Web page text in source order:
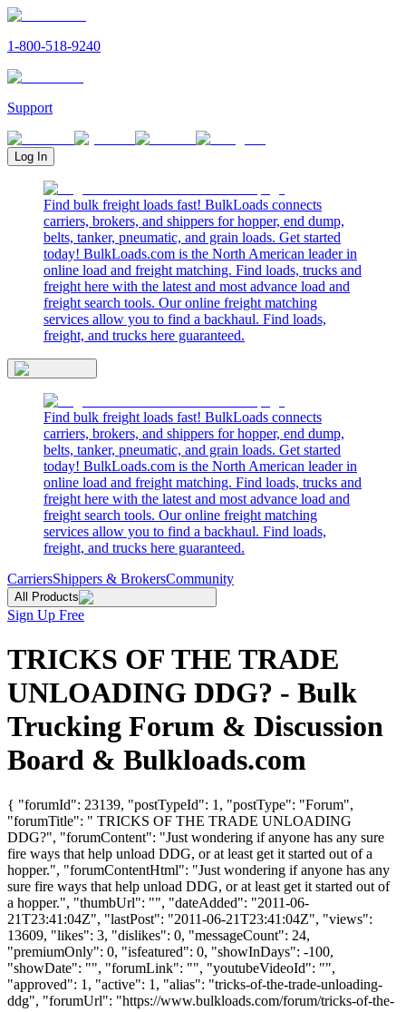
1-800-518-9240
Support
Log In
Find bulk freight loads fast! BulkLoads connects
carriers, brokers, and shippers for hopper, end dump,
belts, tanker, pneumatic, and grain loads. Get started
today! BulkLoads.com is the North American leader in
online load and freight matching. Find loads, trucks and
freight here with the latest and most advance load and
freight search tools. Our online freight matching
services allow you to find a backhaul. Find loads,
freight, and trucks here guaranteed.
Find bulk freight loads fast! BulkLoads connects
carriers, brokers, and shippers for hopper, end dump,
belts, tanker, pneumatic, and grain loads. Get started
today! BulkLoads.com is the North American leader in
online load and freight matching. Find loads, trucks and
freight here with the latest and most advance load and
freight search tools. Our online freight matching
services allow you to find a backhaul. Find loads,
freight, and trucks here guaranteed.
CarriersShippers & BrokersCommunity
All Products
Sign Up Free
TRICKS OF THE TRADE
UNLOADING DDG? - Bulk
Trucking Forum & Discussion
Board & Bulkloads.com
{ "forumId": 23139, "postTypeId": 1, "postType": "Forum",
"forumTitle": " TRICKS OF THE TRADE UNLOADING
DDG?", "forumContent": "Just wondering if anyone has any sure
fire ways that help unload DDG, or at least get it started out of a
hopper.", "forumContentHtml": "Just wondering if anyone has any
sure fire ways that help unload DDG, or at least get it started out of
a hopper.", "thumbUrl": "", "dateAdded": "2011-06-
21T23:41:04Z", "lastPost": "2011-06-21T23:41:04Z", "views":
13609, "likes": 3, "dislikes": 0, "messageCount": 24,
"premiumOnly": 0, "isfeatured": 0, "showInDays": -100,
"showDate": "", "forumLink": "", "youtubeVideoId": "",
"approved": 1, "active": 1, "alias": "tricks-of-the-trade-unloading-
ddg", "forumUrl": "https://www.bulkloads.com/forum/tricks-of-the-